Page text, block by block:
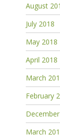
August
July 2018
May 2018
April 2018
March
February
March